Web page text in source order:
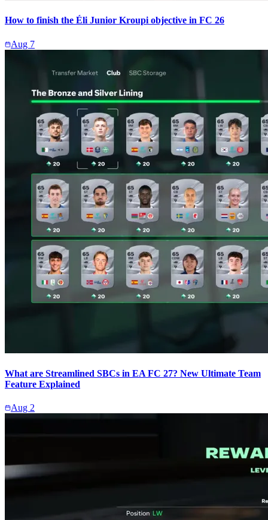
How to finish the Éli Junior Kroupi objective in FC 26
Aug 7
What are Streamlined SBCs in EA FC 27? New Ultimate Team
Feature Explained
Aug 2